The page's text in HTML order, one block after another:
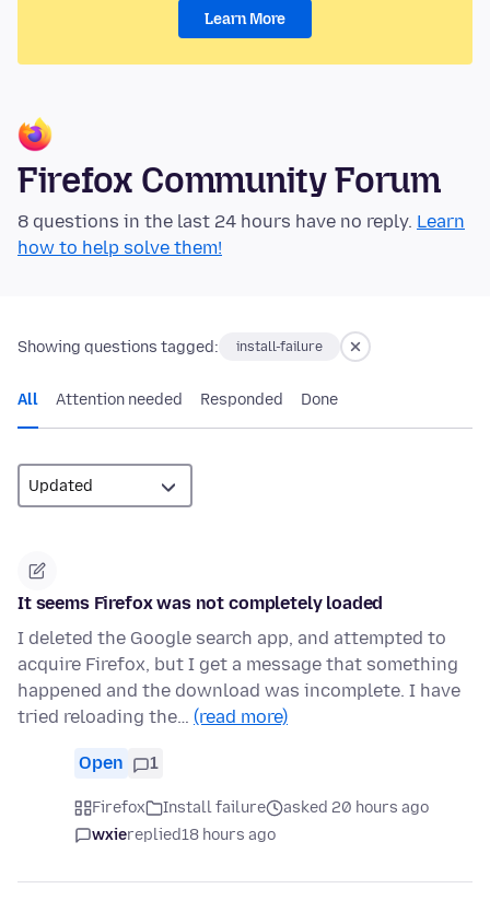
Learn More
Firefox Community Forum
8 questions in the last 24 hours have no reply. Learn
how to help solve them!
Showing questions tagged: install-failure
All Attention needed Responded Done
It seems Firefox was not completely loaded
I deleted the Google search app, and attempted to
acquire Firefox, but I get a message that something
happened and the download was incomplete. I have
tried reloading the… (read more)
Open 1
Firefox Install failure
asked 20 hours ago
wxiereplied18 hours ago